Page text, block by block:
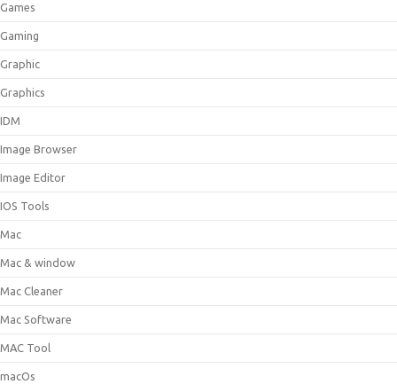
Games
Gaming
Graphic
Graphics
IDM
Image Browser
Image Editor
IOS Tools
Mac
Mac & window
Mac Cleaner
Mac Software
MAC Tool
macOs